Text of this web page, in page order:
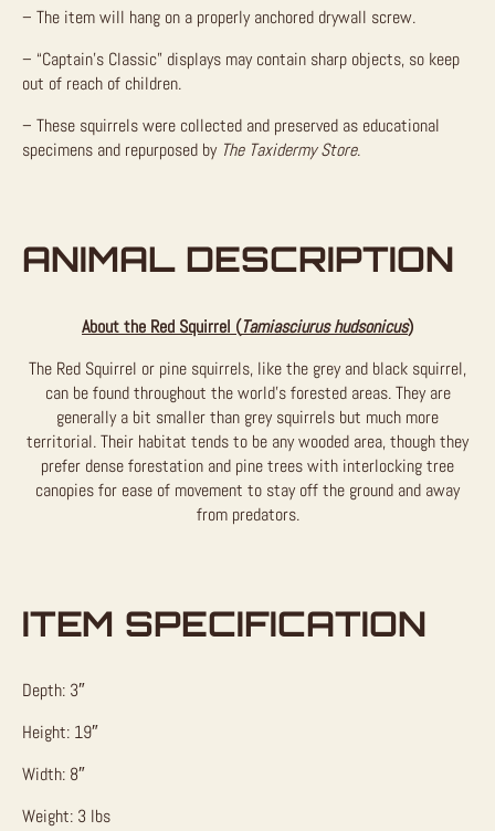
– The item will hang on a properly anchored drywall screw.
– “Captain’s Classic” displays may contain sharp objects, so keep
out of reach of children.
– These squirrels were collected and preserved as educational
specimens and repurposed by The Taxidermy Store.
ANIMAL DESCRIPTION
About the Red Squirrel (Tamiasciurus hudsonicus)
The Red Squirrel or pine squirrels, like the grey and black squirrel,
can be found throughout the world’s forested areas. They are
generally a bit smaller than grey squirrels but much more
territorial. Their habitat tends to be any wooded area, though they
prefer dense forestation and pine trees with interlocking tree
canopies for ease of movement to stay off the ground and away
from predators.
ITEM SPECIFICATION
Depth: 3″
Height: 19″
Width: 8″
Weight: 3 lbs